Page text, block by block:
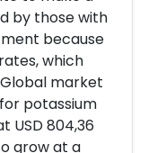
by those with
because
which
market
potassium
USD 804,36
grow at a